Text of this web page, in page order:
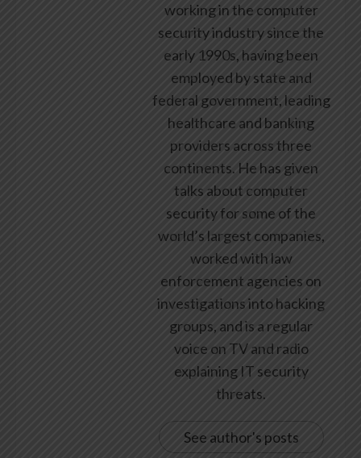
working in the computer
security industry since the
early 1990s, having been
employed by state and
federal government, leading
healthcare and banking
providers across three
continents. He has given
talks about computer
security for some of the
world’s largest companies,
worked with law
enforcement agencies on
investigations into hacking
groups, and is a regular
voice on TV and radio
explaining IT security
threats.
See author's posts